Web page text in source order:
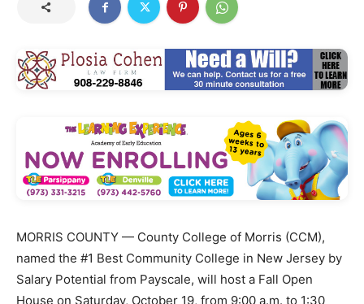
MORRIS COUNTY — County College of Morris (CCM),
named the #1 Best Community College in New Jersey by
Salary Potential from Payscale, will host a Fall Open
House on Saturday, October 19, from 9:00 a.m. to 1:30